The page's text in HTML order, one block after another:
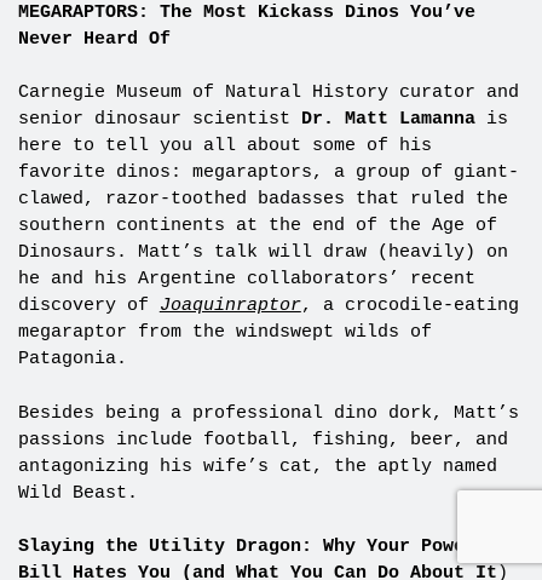
MEGARAPTORS: The Most Kickass Dinos You’ve
Never Heard Of
Carnegie Museum of Natural History curator and
senior dinosaur scientist Dr. Matt Lamannais
here to tell you all about some of his
favorite dinos: megaraptors, a group of giant-
clawed, razor-toothed badasses that ruled the
southern continents at the end of the Age of
Dinosaurs. Matt’s talk will draw (heavily) on
he and his Argentine collaborators’ recent
discovery of Joaquinraptor, a crocodile-eating
megaraptor from the windswept wilds of
Patagonia.
Besides being a professional dino dork, Matt’s
passions include football, fishing, beer, and
antagonizing his wife’s cat, the aptly named
Wild Beast.
Slaying the Utility Dragon: Why Your Power
Bill Hates You (and What You Can Do About It )